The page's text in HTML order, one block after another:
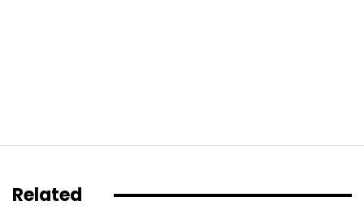
Related